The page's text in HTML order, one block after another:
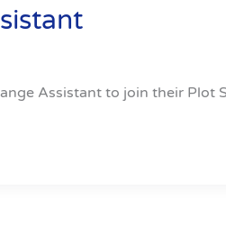
Assistant to join their Plot